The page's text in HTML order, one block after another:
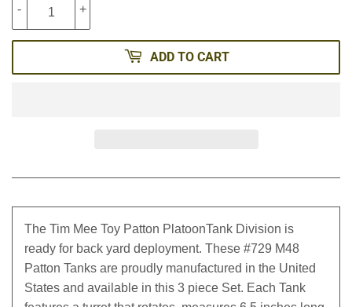
+
-
ADD TO CART
The Tim Mee Toy Patton PlatoonTank Division is
ready for back yard deployment. These #729 M48
Patton Tanks are proudly manufactured in the United
States and available in this 3 piece Set. Each Tank